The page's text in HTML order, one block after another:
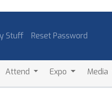
Stuff Reset Password
Attend Expo Media